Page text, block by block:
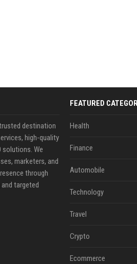
destination
high-quality
solutions. We
marketers, and
through
targeted
FEATURED
Health
Finance
Automobile
Technology
Travel
Crypto
Ecommerce